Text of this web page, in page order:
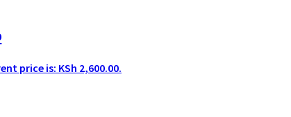
price is: KSh 2,600.00.